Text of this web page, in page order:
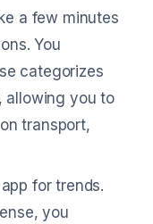
a few minutes
You
categorizes
allowing you to
transport,
for trends.
you